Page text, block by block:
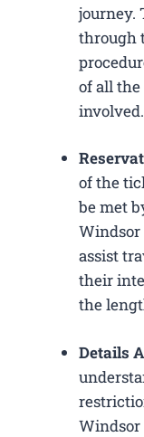
journey.
through
of all the
involved.
of the
be met
Windsor
assist
their
the
Details
Windsor